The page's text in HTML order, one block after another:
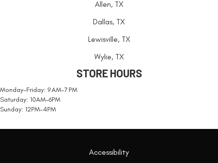
Allen, TX
Dallas, TX
Lewisville, TX
Wylie, TX
STORE HOURS
Monday-Friday: 9 AM-7 PM
Saturday: 10AM-6PM
Sunday: 12PM-4PM
Accessibility